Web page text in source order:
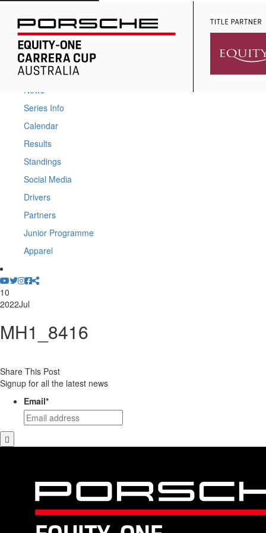
Home
News
Series Info
Calendar
Results
Standings
Social Media
Drivers
Partners
Junior Programme
Apparel
10
2022Jul
MH1_8416
Share This Post
Signup for all the latest news
Email*